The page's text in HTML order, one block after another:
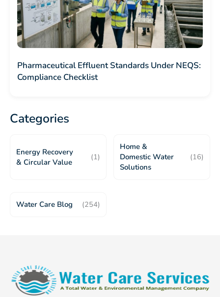
Pharmaceutical Effluent Standards Under NEQS:
Compliance Checklist
Categories
Energy Recovery
& Circular Value
(1)
Home &
Domestic Water
Solutions
(16)
Water Care Blog (254)